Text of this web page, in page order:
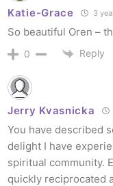
Katie-Grace 3
So beautiful Oren –
0 Reply
Jerry Kvasnicka
You have described
delight I have
spiritual community.
quickly reciprocated